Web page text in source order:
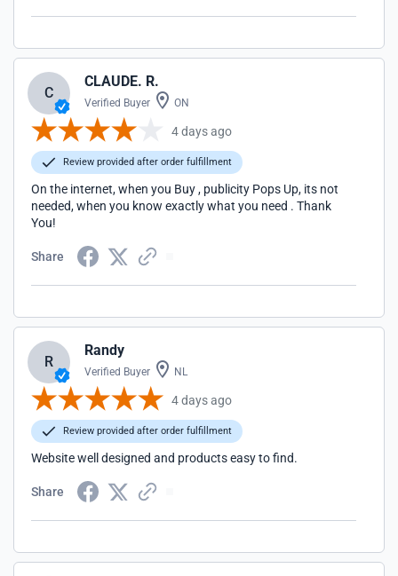
C
CLAUDE. R.
Verified Buyer ON
4 days ago
Review provided after order fulfillment
On the internet, when you Buy , publicity Pops Up, its not
needed, when you know exactly what you need . Thank
You!
Share
R
Randy
Verified Buyer NL
4 days ago
Review provided after order fulfillment
Website well designed and products easy to find.
Share